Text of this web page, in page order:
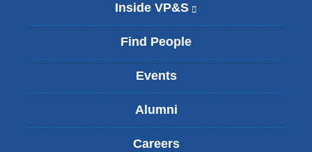
Inside VP&S
l
s
x
Find People
Events
Alumni
Careers